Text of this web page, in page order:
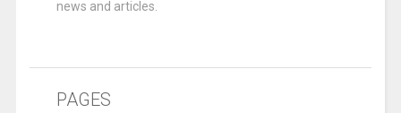
news and articles.
PAGES